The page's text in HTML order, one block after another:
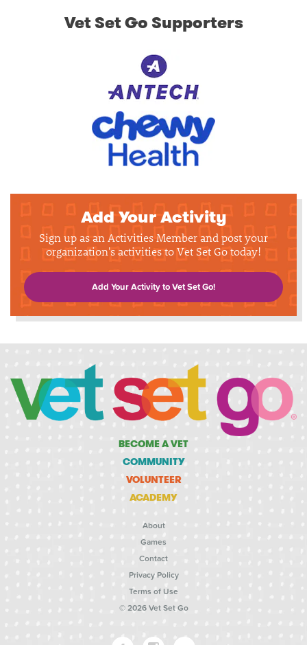
Vet Set Go Supporters
Add Your Activity
Sign up as an Activities Member and post your
organization's activities to Vet Set Go today!
Add Your Activity to Vet Set Go!
BECOME A VET
COMMUNITY
VOLUNTEER
ACADEMY
About
Games
Contact
Privacy Policy
Terms of Use
© 2026 Vet Set Go